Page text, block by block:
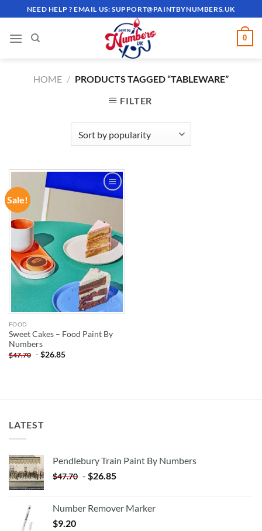
to
content
NEED HELP ? EMAIL US:SUPPORT@PAINTBYNUMBERS.UK
0
HOME / PRODUCTS TAGGED “TABLEWARE”
FILTER
Sale!
FOOD
Sweet Cakes – Food Paint By
Numbers
$47.70 -$26.85
LATEST
Pendlebury Train Paint By Numbers
$47.70 - $26.85
Number Remover Marker
$9.20